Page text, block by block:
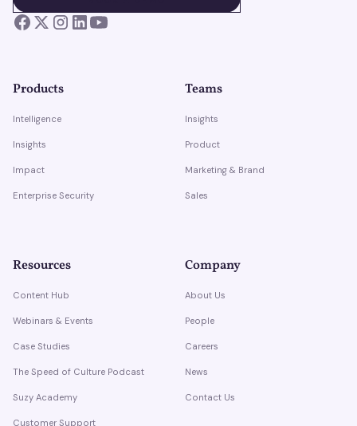
Products
Intelligence
Insights
Impact
Enterprise Security
Teams
Insights
Product
Marketing & Brand
Sales
Resources
Content Hub
Webinars & Events
Case Studies
The Speed of Culture Podcast
Suzy Academy
Customer Support
Company
About Us
People
Careers
News
Contact Us